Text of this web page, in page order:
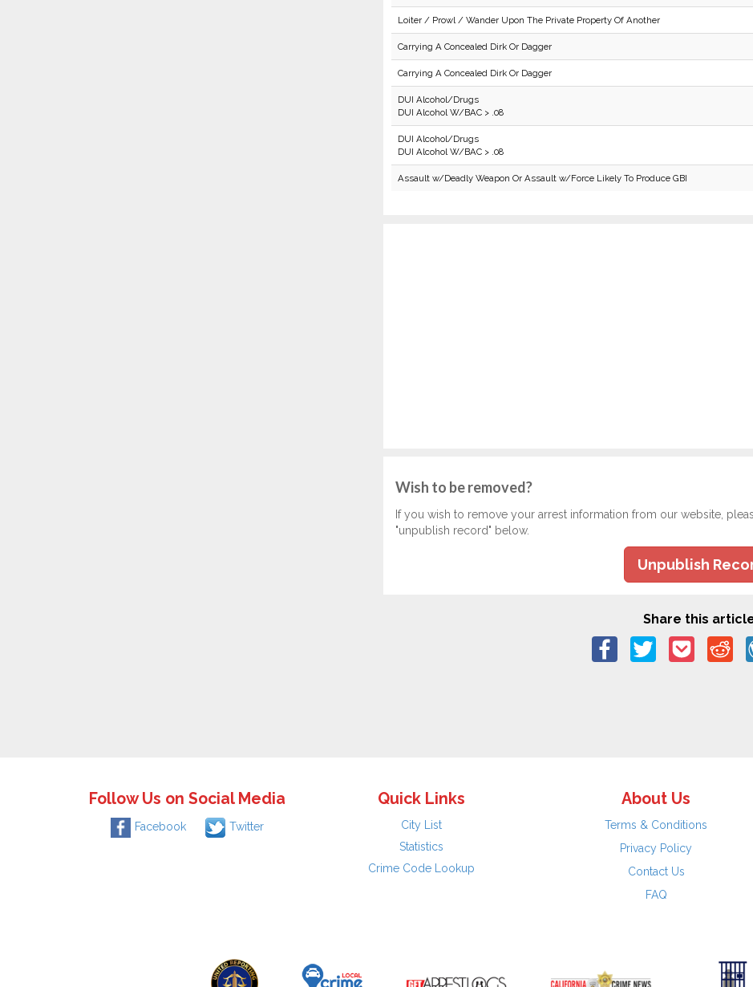
Loiter / Prowl / Wander Upon The Private Property Of Another
Carrying A Concealed Dirk Or Dagger
Carrying A Concealed Dirk Or Dagger
DUI Alcohol/Drugs
DUI Alcohol W/BAC > .08
DUI Alcohol/Drugs
DUI Alcohol W/BAC > .08
Assault w/Deadly Weapon Or Assault w/Force Likely To Produce GBI
Wish to be removed?
If you wish to remove your arrest information from our website,
"unpublish record" below.
Unpublish
Share this
Follow Us on Social Media
Facebook Twitter
Quick Links
City List
Statistics
Crime Code Lookup
About Us
Terms & Conditions
Privacy Policy
Contact Us
FAQ